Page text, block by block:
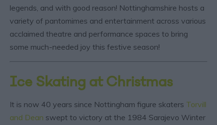
legends, and with good reason! Nottinghamshire hosts a
variety of pantomimes and entertainment across various
acclaimed theatre and performance spaces to bring
some much-needed joy this festive season!
Ice Skating at Christmas
It is now 40 years since Nottingham figure skaters Torvill
and Dean swept to victory at the 1984 Sarajevo Winter